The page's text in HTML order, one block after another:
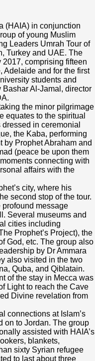
(HAIA) in conjunction
of young Muslim
Leaders Umrah Tour of
Turkey and UAE. The
2017, comprising fifteen
Adelaide and for the first
students and
Al-Jamal, director
the minor pilgrimage
equates to the spiritual
in ceremonial
the Kaba, performing
by Prophet Abraham and
(peace be upon them
connecting with
affairs with the
city, where his
second stop of the tour.
profound message
Several museums and
cities including
Prophet’s Project), the
God, etc. The group also
by Dr Ammara
also visited in the two
Quba, and Qiblatain.
of the stay in Mecca was
Light to reach the Cave
Divine revelation from
connections at Islam’s
on to Jordan. The group
assisted with HAIA’s
blankets,
sixty Syrian refugee
to last about three